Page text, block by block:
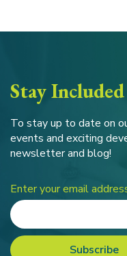
Stay Included
To stay up to date on
events and exciting
newsletter and blog!
Enter your email